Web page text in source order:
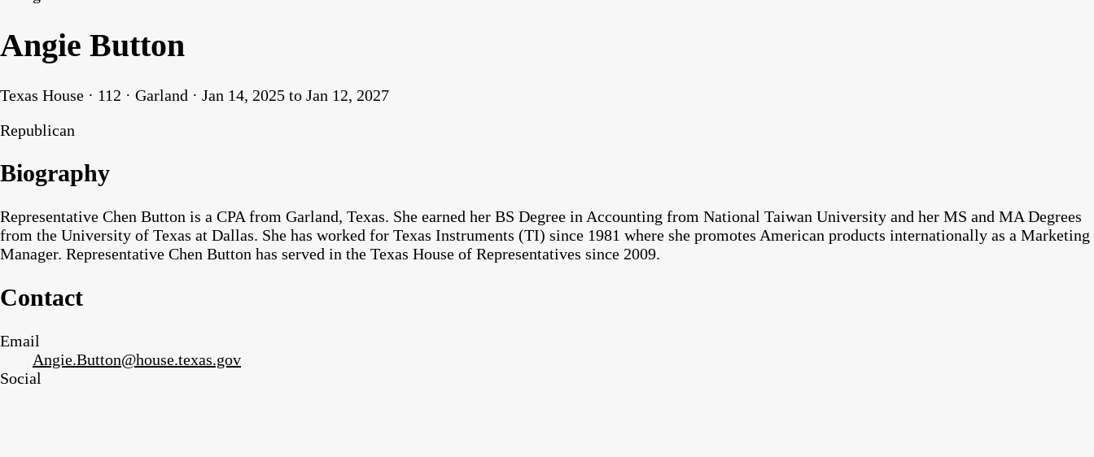
Angie Button
Texas House · 112 · Garland · Jan 14, 2025 to Jan 12, 2027
Republican
Biography
Representative Chen Button is a CPA from Garland, Texas. She earned her BS Degree in Accounting from National Taiwan University and her MS and MA Degrees
from the University of Texas at Dallas. She has worked for Texas Instruments (TI) since 1981 where she promotes American products internationally as a Marketing
Manager. Representative Chen Button has served in the Texas House of Representatives since 2009.
Contact
Email
Angie.Button@house.texas.gov
Social